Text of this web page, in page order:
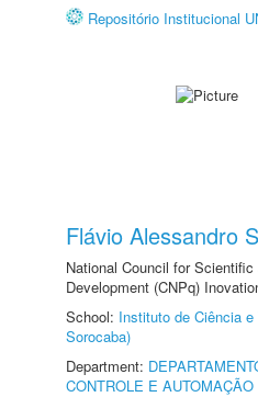
Repositório Institucional
Flávio Alessandro
National Council for Scientific
Development (CNPq)
School: Instituto de Ciência
Sorocaba)
Department:
CONTROLE E AUTOMAÇÃO